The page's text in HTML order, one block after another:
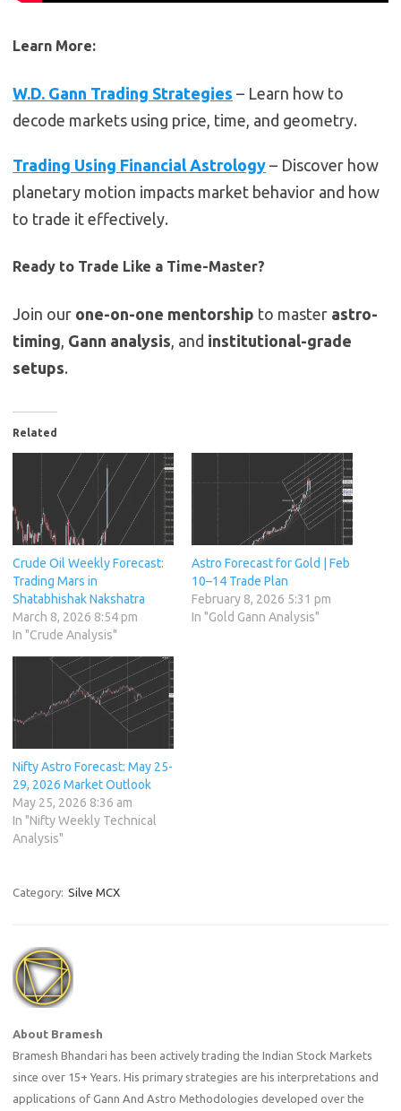
Learn More:
W.D. Gann Trading Strategies – Learn how to
decode markets using price, time, and geometry.
Trading Using Financial Astrology – Discover how
planetary motion impacts market behavior and how
to trade it effectively.
Ready to Trade Like a Time-Master?
Join our one-on-one mentorship to master astro-
timing, Gann analysis, and institutional-grade
setups.
Related
Crude Oil Weekly Forecast:
Trading Mars in
Shatabhishak Nakshatra
March 8, 2026 8:54 pm
In "Crude Analysis"
Astro Forecast for Gold | Feb
10–14 Trade Plan
February 8, 2026 5:31 pm
In "Gold Gann Analysis"
Nifty Astro Forecast: May 25-
29, 2026 Market Outlook
May 25, 2026 8:36 am
In "Nifty Weekly Technical
Analysis"
Category: Silve MCX
About Bramesh
Bramesh Bhandari has been actively trading the Indian Stock Markets
since over 15+ Years. His primary strategies are his interpretations and
applications of Gann And Astro Methodologies developed over the